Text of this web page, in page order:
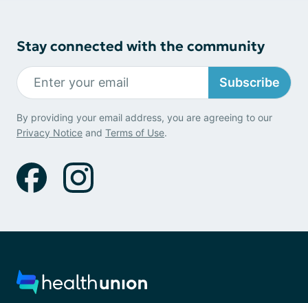
Stay connected with the community
Subscribe
By providing your email address, you are agreeing to our
Privacy Notice and Terms of Use.